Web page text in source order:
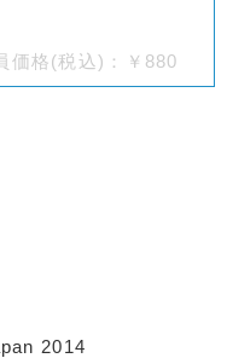
価格(税込)：￥880
2014